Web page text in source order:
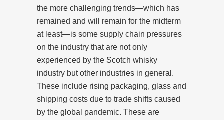
the more challenging trends—which has
remained and will remain for the midterm
at least—is some supply chain pressures
on the industry that are not only
experienced by the Scotch whisky
industry but other industries in general.
These include rising packaging, glass and
shipping costs due to trade shifts caused
by the global pandemic. These are